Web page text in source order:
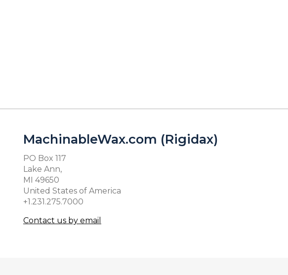
MachinableWax.com (Rigidax)
PO Box 117
Lake Ann,
MI 49650
United States of America
+1.231.275.7000
Contact us by email